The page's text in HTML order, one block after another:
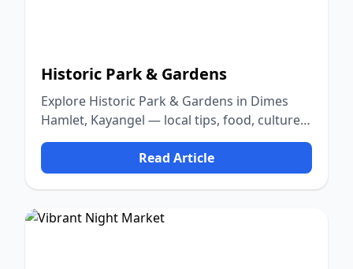
Historic Park & Gardens
Explore Historic Park & Gardens in Dimes
Hamlet, Kayangel — local tips, food, culture,
and nature.
Read Article